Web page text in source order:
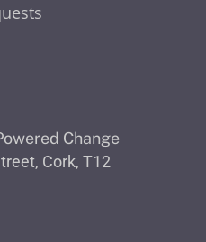
Change
Cork, T12